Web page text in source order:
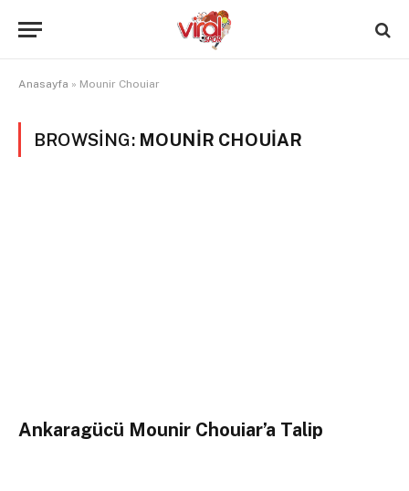
Anasayfa » Mounir Chouiar
BROWSING: MOUNIR CHOUIAR
Ankaragücü Mounir Chouiar’a Talip